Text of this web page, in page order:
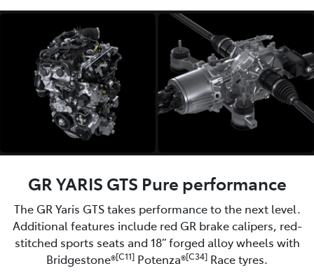
GR YARIS GTS Pure performance
The GR Yaris GTS takes performance to the next level.
Additional features include red GR brake calipers, red-
stitched sports seats and 18” forged alloy wheels with
Bridgestone®[C11] Potenza®[C34] Race tyres.